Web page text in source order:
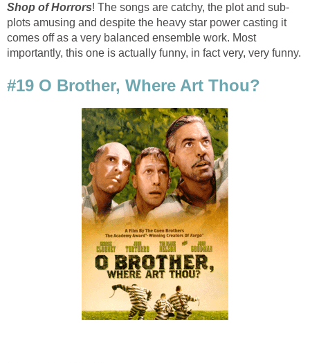
Shop of Horrors! The songs are catchy, the plot and sub-
plots amusing and despite the heavy star power casting it
comes off as a very balanced ensemble work. Most
importantly, this one is actually funny, in fact very, very funny.
#19 O Brother, Where Art Thou?